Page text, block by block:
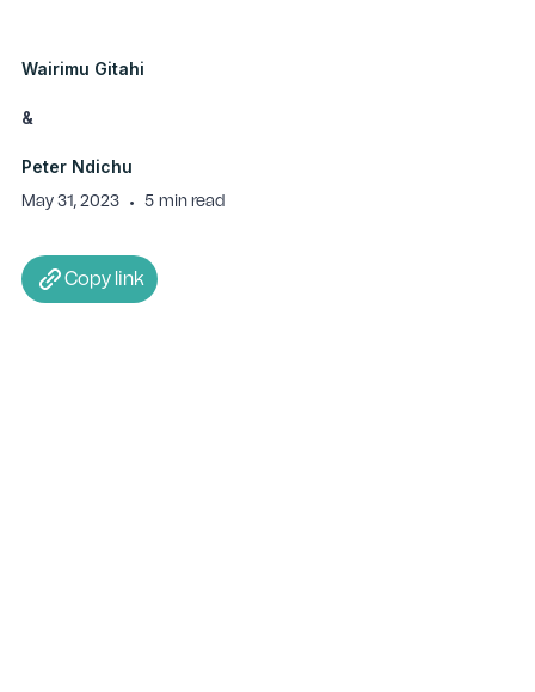
Wairimu Gitahi
&
Peter Ndichu
May 31, 2023 • 5 min read
Copy link